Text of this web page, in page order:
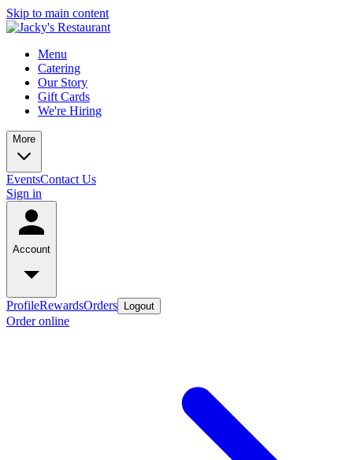
Skip to main content
Menu
Catering
Our Story
Gift Cards
We're Hiring
More
EventsContact Us
Sign in
Account
ProfileRewardsOrders Logout
Order online